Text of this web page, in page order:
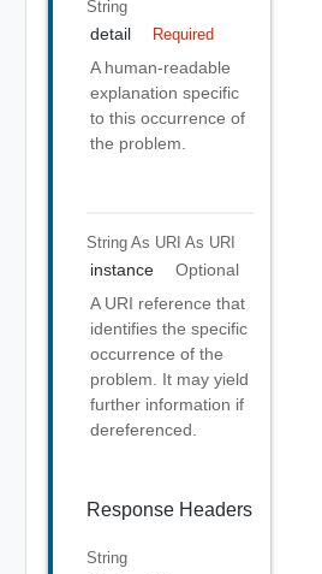
String
detail Required
A human-readable
explanation specific
to this occurrence of
the problem.
String As URI As URI
instance
Optional
A URI reference that
identifies the specific
occurrence of the
problem. It may yield
further information if
dereferenced.
Response Headers
String